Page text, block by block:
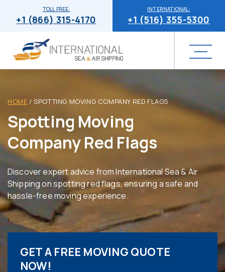
INTERNATIONAL:
+1 (516) 355-5300
TOLL FREE:
+1 (866) 315-4170
HOME /SPOTTING MOVING COMPANY RED FLAGS
Spotting Moving
Company Red Flags
Discover expert advice from International Sea & Air
Shipping on spotting red flags, ensuring a safe and
hassle-free moving experience.
GET A FREE MOVING QUOTE
NOW!